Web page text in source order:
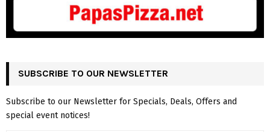
SUBSCRIBE TO OUR NEWSLETTER
Subscribe to our Newsletter for Specials, Deals, Offers and
special event notices!